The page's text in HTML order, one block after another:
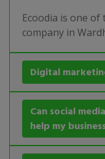
Ecoodia is one
company in
Digital
Can social
help my